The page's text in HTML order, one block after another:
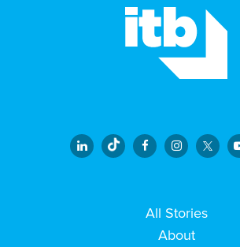
All Stories
About